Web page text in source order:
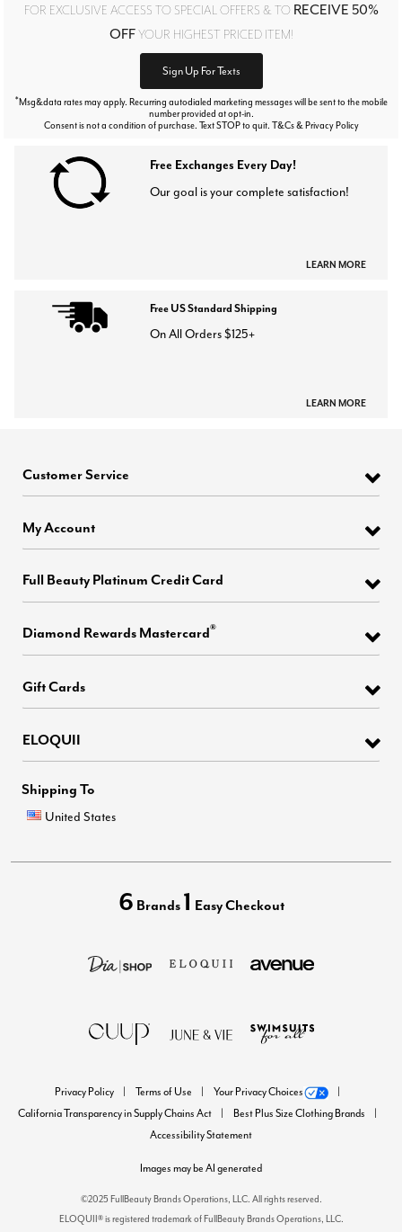
FOR EXCLUSIVE ACCESS TO SPECIAL OFFERS & TO RECEIVE 50%
OFFYOUR HIGHEST PRICED ITEM!
Sign Up For Texts
*Msg&data rates may apply. Recurring autodialed marketing messages will be sent to the mobile
number provided at opt-in.
Consent is not a condition of purchase. Text STOP to quit. T&Cs & Privacy Policy
Free Exchanges Every Day!
Our goal is your complete satisfaction!
LEARN MORE
Free US Standard Shipping
On All Orders $125+
LEARN MORE
Customer Service
My Account
Full Beauty Platinum Credit Card
Diamond Rewards Mastercard®
Gift Cards
ELOQUII
Shipping To
United States
6 Brands 1 Easy Checkout
Privacy Policy Terms of Use
Your Privacy Choices
California Transparency in Supply Chains Act
Best Plus Size Clothing Brands
Accessibility Statement
Images may be AI generated
©2025 FullBeauty Brands Operations, LLC. All rights reserved.
ELOQUII® is registered trademark of FullBeauty Brands Operations, LLC.